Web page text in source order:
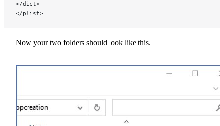
</dict>
</plist>
Now your two folders should look like this.